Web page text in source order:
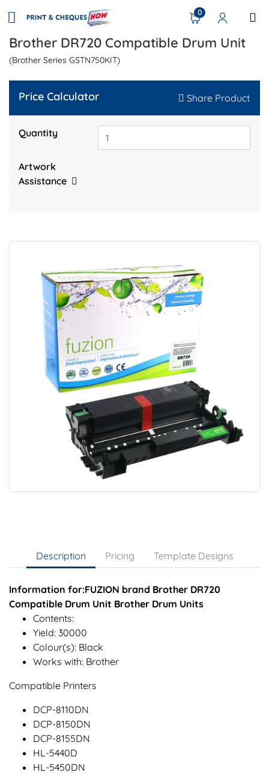
0
Brother DR720 Compatible Drum Unit
(Brother Series GSTN750KIT)
Price Calculator Share Product
Quantity
Artwork
Assistance
Description Pricing Template Designs
Information for:FUZION brand Brother DR720
Compatible Drum Unit Brother Drum Units
Contents:
Yield: 30000
Colour(s): Black
Works with: Brother
Compatible Printers
DCP-8110DN
DCP-8150DN
DCP-8155DN
HL-5440D
HL-5450DN